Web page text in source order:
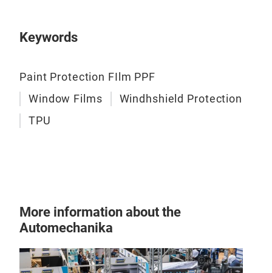
Keywords
Paint Protection FIlm PPF
Window Films
Windhshield Protection
TPU
More information about the
Automechanika